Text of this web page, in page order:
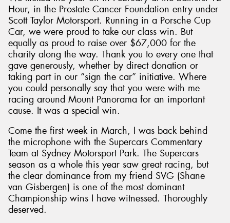
Hour, in the Prostate Cancer Foundation entry under
Scott Taylor Motorsport. Running in a Porsche Cup
Car, we were proud to take our class win. But
equally as proud to raise over $67,000 for the
charity along the way. Thank you to every one that
gave generously, whether by direct donation or
taking part in our “sign the car” initiative. Where
you could personally say that you were with me
racing around Mount Panorama for an important
cause. It was a special win.
Come the first week in March, I was back behind
the microphone with the Supercars Commentary
Team at Sydney Motorsport Park. The Supercars
season as a whole this year saw great racing, but
the clear dominance from my friend SVG (Shane
van Gisbergen) is one of the most dominant
Championship wins I have witnessed. Thoroughly
deserved.
Send